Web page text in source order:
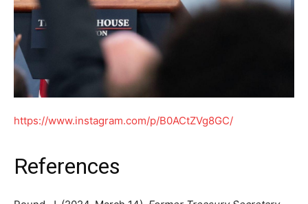
https://www.instagram.com/p/B0ACtZVg8GC/
References